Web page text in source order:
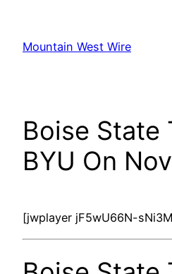
content
Mountain West Wire
Boise State
BYU On
[jwplayer jF5wU66N-